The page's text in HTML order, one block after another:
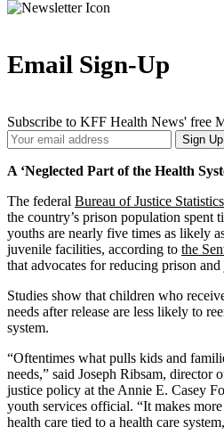
Email Sign-Up
Subscribe to KFF Health News' free
Your
Email
Address
Sign Up
A ‘Neglected Part of the Health
The federal Bureau of Justice Statistics
the country’s prison population spent
youths are nearly five times as likely
juvenile facilities, according to the
that advocates for reducing prison
Studies show that children who
needs after release are less likely to
system.
“Oftentimes what pulls kids and
needs,” said Joseph Ribsam, director
justice policy at the Annie E. Casey
youth services official. “It makes
health care tied to a health care